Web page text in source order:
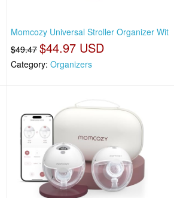
Momcozy Universal Stroller Organizer Wit
$49.47 $44.97 USD
Category:Organizers